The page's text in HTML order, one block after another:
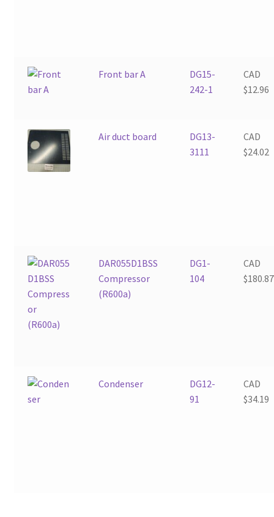
Front bar A
DG15-
242-1
CAD
$12.96
Air duct board
DG13-
3111
CAD
$24.02
DAR055D1BSS
Compressor
(R600a)
DG1-
104
CAD
$180.87
Condenser
DG12-
91
CAD
$34.19